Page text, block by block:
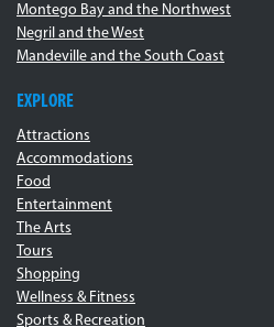
Montego Bay and the Northwest
Negril and the West
Mandeville and the South Coast
EXPLORE
Attractions
Accommodations
Food
Entertainment
The Arts
Tours
Shopping
Wellness & Fitness
Sports & Recreation